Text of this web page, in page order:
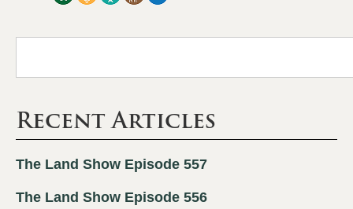
Recent Articles
The Land Show Episode 557
The Land Show Episode 556